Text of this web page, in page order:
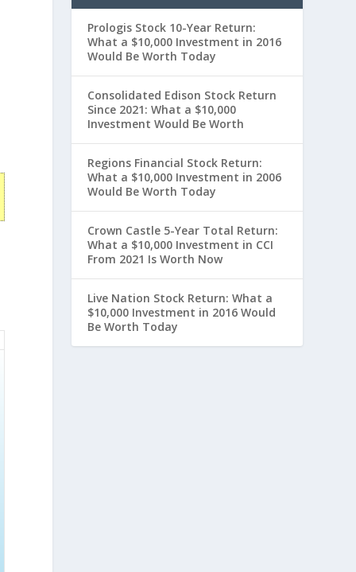
Prologis Stock 10-Year Return:
What a $10,000 Investment in 2016
Would Be Worth Today
Consolidated Edison Stock Return
Since 2021: What a $10,000
Investment Would Be Worth
Regions Financial Stock Return:
What a $10,000 Investment in 2006
Would Be Worth Today
Crown Castle 5-Year Total Return:
What a $10,000 Investment in CCI
From 2021 Is Worth Now
Live Nation Stock Return: What a
$10,000 Investment in 2016 Would
Be Worth Today